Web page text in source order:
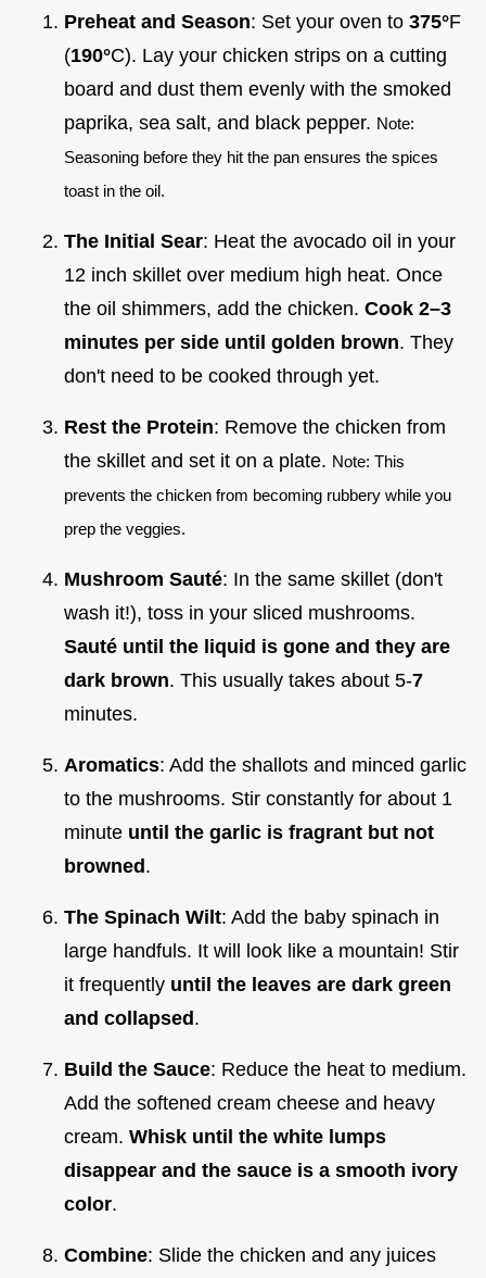
Preheat and Season: Set your oven to 375°F
(190°C). Lay your chicken strips on a cutting
board and dust them evenly with the smoked
paprika, sea salt, and black pepper. Note:
Seasoning before they hit the pan ensures the spices
toast in the oil.
The Initial Sear: Heat the avocado oil in your
12 inch skillet over medium high heat. Once
the oil shimmers, add the chicken. Cook 2–3
minutes per side until golden brown. They
don't need to be cooked through yet.
Rest the Protein: Remove the chicken from
the skillet and set it on a plate. Note: This
prevents the chicken from becoming rubbery while you
prep the veggies.
Mushroom Sauté: In the same skillet (don't
wash it!), toss in your sliced mushrooms.
Sauté until the liquid is gone and they are
dark brown. This usually takes about 5-7
minutes.
Aromatics: Add the shallots and minced garlic
to the mushrooms. Stir constantly for about 1
minute until the garlic is fragrant but not
browned.
The Spinach Wilt: Add the baby spinach in
large handfuls. It will look like a mountain! Stir
it frequently until the leaves are dark green
and collapsed.
Build the Sauce: Reduce the heat to medium.
Add the softened cream cheese and heavy
cream. Whisk until the white lumps
disappear and the sauce is a smooth ivory
color.
Combine: Slide the chicken and any juices